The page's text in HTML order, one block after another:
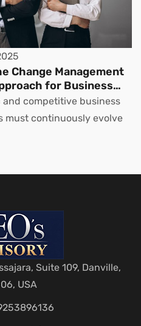
Change Management
for Business
competitive business
must continuously evolve
Suite 109, Danville,
USA